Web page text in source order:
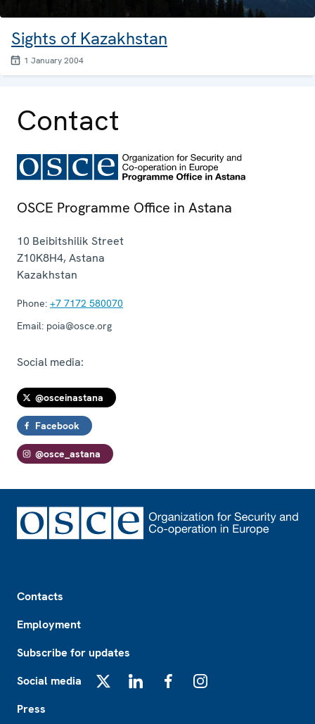
Sights of Kazakhstan
1 January 2004
Contact
OSCE Programme Office in Astana
10 Beibitshilik Street
Z10K8H4,Astana
Kazakhstan
Phone: +7 7172 580070
Email: poia@osce.org
Social media:
@osceinastana
Facebook
@osce_astana
Contacts
Employment
Subscribe for updates
Social media
Press